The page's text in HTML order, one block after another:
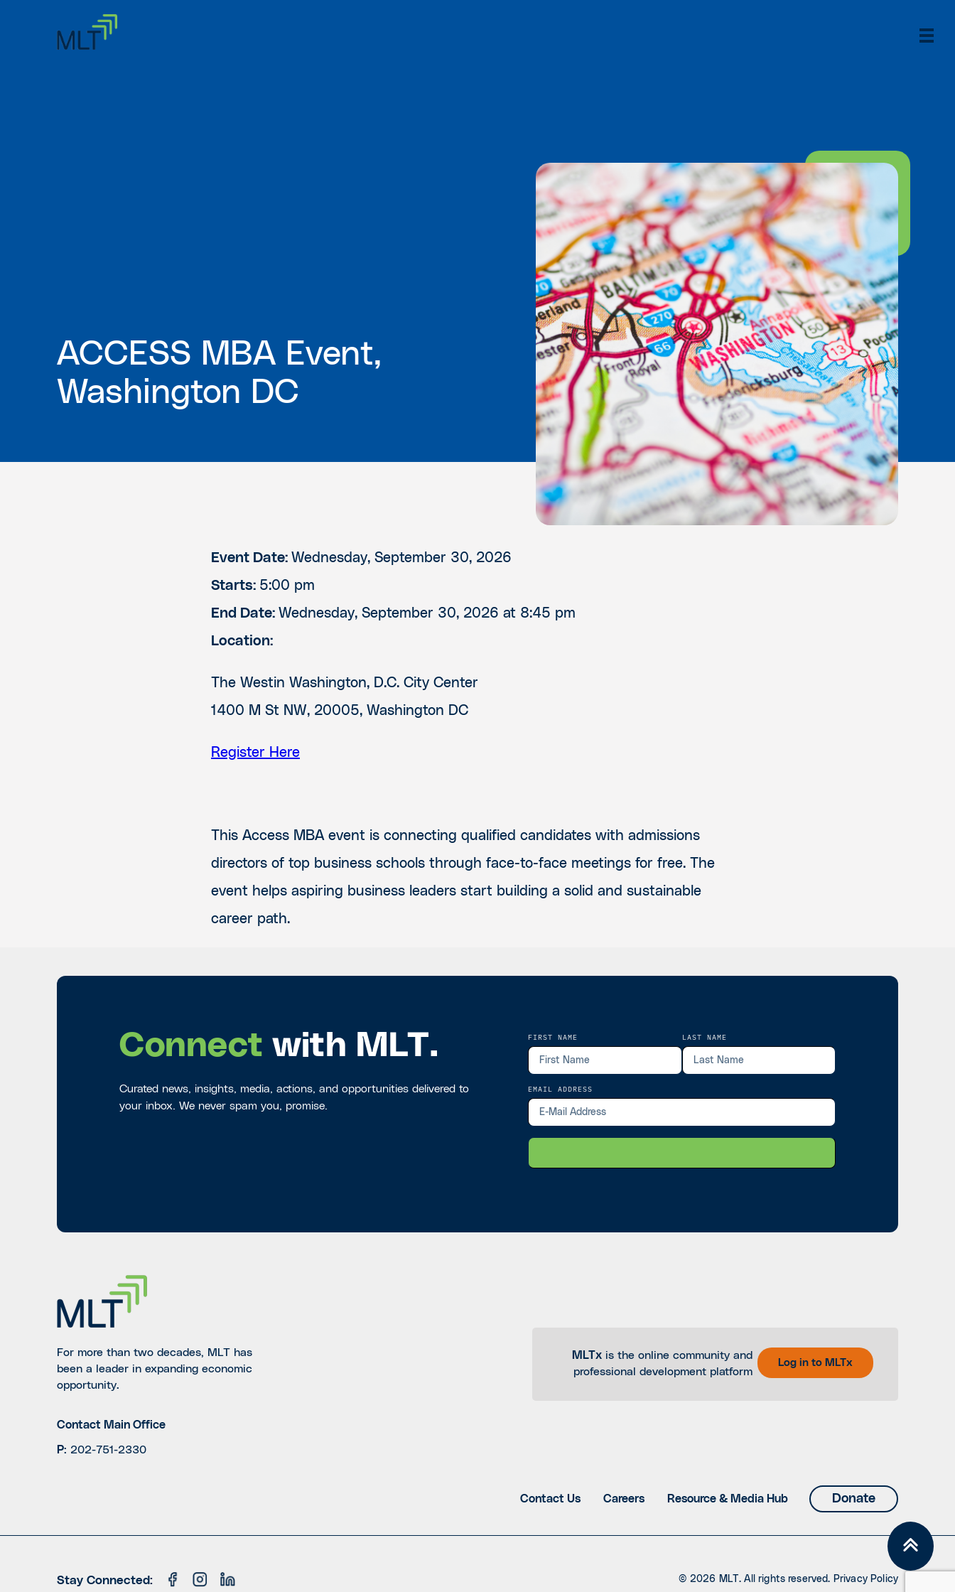
ACCESS MBA Event,
Washington DC
Event Date: Wednesday, September 30, 2026
Starts: 5:00 pm
End Date: Wednesday, September 30, 2026 at 8:45 pm
Location:
The Westin Washington, D.C. City Center
1400 M St NW, 20005, Washington DC
Register Here
This Access MBA event is connecting qualified candidates with admissions
directors of top business schools through face-to-face meetings for free. The
event helps aspiring business leaders start building a solid and sustainable
career path.
Connect with MLT.
Curated news, insights, media, actions, and opportunities delivered to
your inbox. We never spam you, promise.
FIRST NAME LAST NAME
EMAIL ADDRESS
For more than two decades, MLT has
been a leader in expanding economic
opportunity.
Contact Main Office
P: 202-751-2330
MLTx is the online community and
professional development platform
Log in to MLTx
Contact Us Careers Resource & Media Hub Donate
Stay Connected: © 2026 MLT. All rights reserved. Privacy Policy